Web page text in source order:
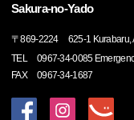
Sakura-no-Yado
〒869-2224
625-1 Kurabaru,
TEL
0967-34-0085
FAX
0967-34-1687